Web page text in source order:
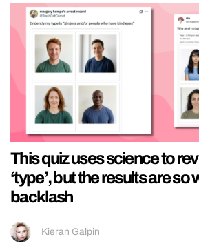
This quiz uses science to
‘type’, but the results are so
backlash
Kieran Galpin